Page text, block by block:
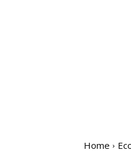
Home